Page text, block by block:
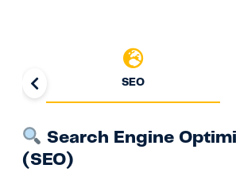
SEO
Search Engine
(SEO)